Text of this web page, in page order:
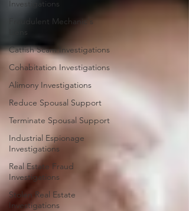
Investigations
Fraudulent Mechanic's
Catfish Scam Investigations
Cohabitation Investigations
Alimony Investigations
Reduce Spousal Support
Terminate Spousal Support
Industrial Espionage
Investigations
Real Estate Fraud
Investigations
Stolen Real Estate
Investigations